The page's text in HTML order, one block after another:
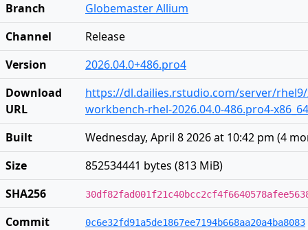
Branch
Globemaster Allium
Channel
Release
Version
2026.04.0+486.pro4
Download
URL
https://dl.dailies.rstudio.com/server/
workbench-rhel-2026.04.0-486.pro4-
Built
Wednesday, April 8 2026 at 10:42 pm (4
Size
852534441 bytes (813 MiB)
SHA256
Commit
0c6e32fd91a5de1867ee7194b668aa20a4ba8083